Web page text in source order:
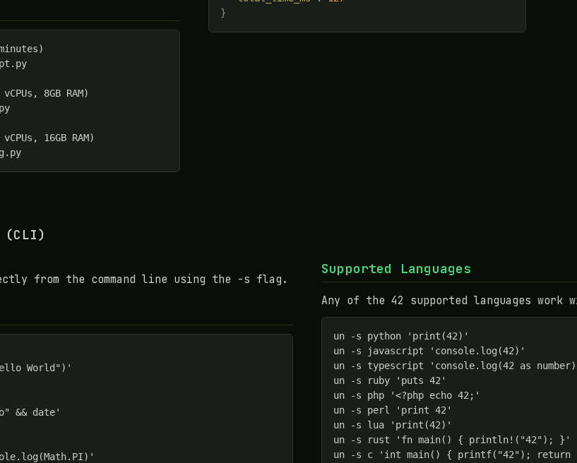
8GB RAM)
16GB RAM)
}
(CLI)
from the command line using the -s flag.
World")'
&& date'
Supported Languages
Any of the 42 supported languages work
un -s python 'print(42)'
un -s javascript 'console.log(42)'
un -s typescript 'console.log(42 as
un -s ruby 'puts 42'
un -s php '<?php echo 42;'
un -s perl 'print 42'
un -s lua 'print(42)'
un -s rust 'fn main() { println!("42"); }'
un -s c 'int main() { printf("42");